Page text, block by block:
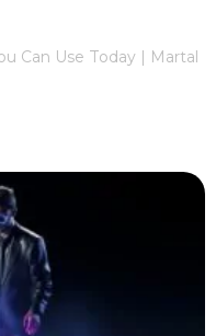
Can Use Today | Martal